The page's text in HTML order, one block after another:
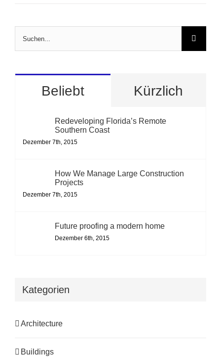
Suche
nach:
Beliebt Kürzlich
Redeveloping Florida’s Remote
Southern Coast
Dezember 7th, 2015
How We Manage Large Construction
Projects
Dezember 7th, 2015
Future proofing a modern home
Dezember 6th, 2015
Kategorien
Architecture
Buildings